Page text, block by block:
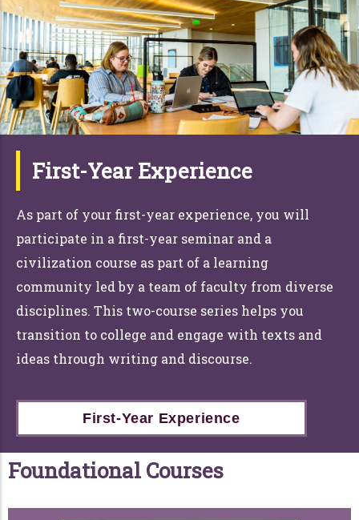
First-Year Experience
As part of your first-year experience, you will
participate in a first-year seminar and a
civilization course as part of a learning
community led by a team of faculty from diverse
disciplines. This two-course series helps you
transition to college and engage with texts and
ideas through writing and discourse.
First-Year Experience
Foundational Courses